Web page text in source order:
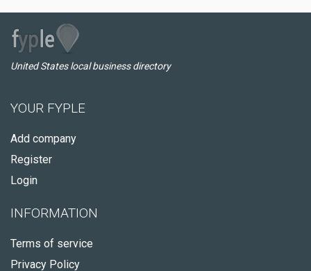
United States local business directory
YOUR FYPLE
Add company
Register
Login
INFORMATION
Terms of service
Privacy Policy